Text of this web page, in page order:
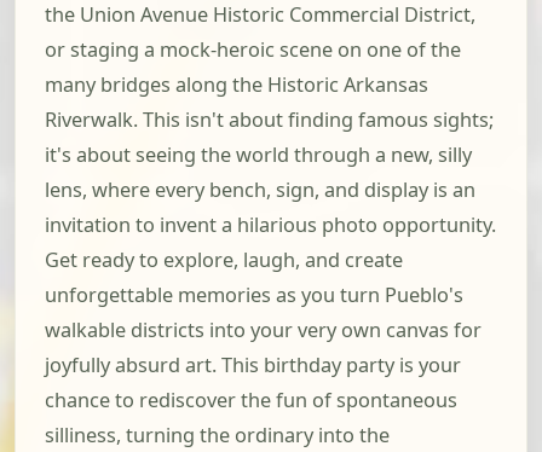
the Union Avenue Historic Commercial District,
or staging a mock-heroic scene on one of the
many bridges along the Historic Arkansas
Riverwalk. This isn't about finding famous sights;
it's about seeing the world through a new, silly
lens, where every bench, sign, and display is an
invitation to invent a hilarious photo opportunity.
Get ready to explore, laugh, and create
unforgettable memories as you turn Pueblo's
walkable districts into your very own canvas for
joyfully absurd art. This birthday party is your
chance to rediscover the fun of spontaneous
silliness, turning the ordinary into the